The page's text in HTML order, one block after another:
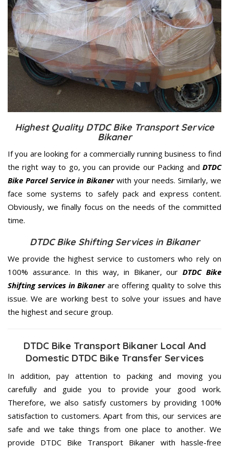
Highest Quality DTDC Bike Transport Service
Bikaner
If you are looking for a commercially running business to find
the right way to go, you can provide our Packing and DTDC
Bike Parcel Service in Bikanerwith your needs. Similarly, we
face some systems to safely pack and express content.
Obviously, we finally focus on the needs of the committed
time.
DTDC Bike Shifting Services in Bikaner
We provide the highest service to customers who rely on
100% assurance. In this way, in Bikaner, ourDTDC Bike
Shifting services in Bikanerare offering quality to solve this
issue. We are working best to solve your issues and have
the highest and secure group.
DTDC Bike Transport Bikaner Local And
Domestic DTDC Bike Transfer Services
In addition, pay attention to packing and moving you
carefully and guide you to provide your good work.
Therefore, we also satisfy customers by providing 100%
satisfaction to customers. Apart from this, our services are
safe and we take things from one place to another. We
provide DTDC Bike Transport Bikaner with hassle-free